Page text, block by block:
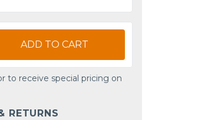
ADD TO CART
to receive special pricing on
RETURNS